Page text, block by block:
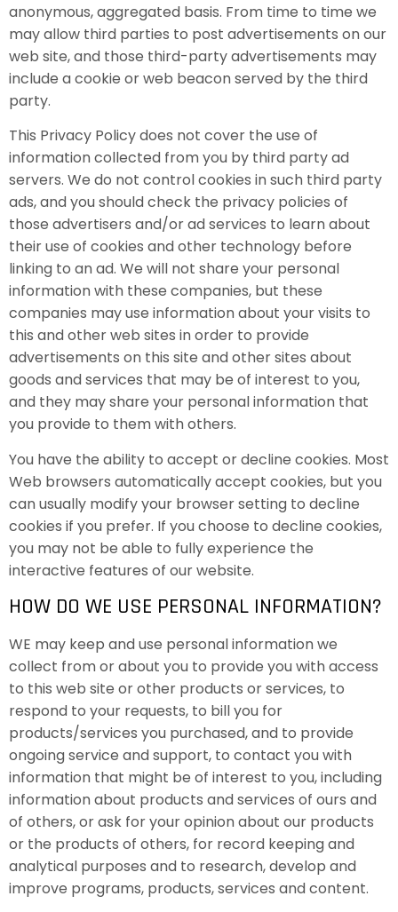
anonymous, aggregated basis. From time to time we
may allow third parties to post advertisements on our
web site, and those third-party advertisements may
include a cookie or web beacon served by the third
party.
This Privacy Policy does not cover the use of
information collected from you by third party ad
servers. We do not control cookies in such third party
ads, and you should check the privacy policies of
those advertisers and/or ad services to learn about
their use of cookies and other technology before
linking to an ad. We will not share your personal
information with these companies, but these
companies may use information about your visits to
this and other web sites in order to provide
advertisements on this site and other sites about
goods and services that may be of interest to you,
and they may share your personal information that
you provide to them with others.
You have the ability to accept or decline cookies. Most
Web browsers automatically accept cookies, but you
can usually modify your browser setting to decline
cookies if you prefer. If you choose to decline cookies,
you may not be able to fully experience the
interactive features of our website.
HOW DO WE USE PERSONAL INFORMATION?
WE may keep and use personal information we
collect from or about you to provide you with access
to this web site or other products or services, to
respond to your requests, to bill you for
products/services you purchased, and to provide
ongoing service and support, to contact you with
information that might be of interest to you, including
information about products and services of ours and
of others, or ask for your opinion about our products
or the products of others, for record keeping and
analytical purposes and to research, develop and
improve programs, products, services and content.